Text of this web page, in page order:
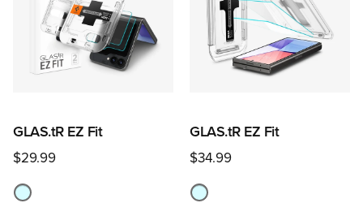
GLAS.tR EZ Fit
$29.99
GLAS.tR EZ Fit
$34.99